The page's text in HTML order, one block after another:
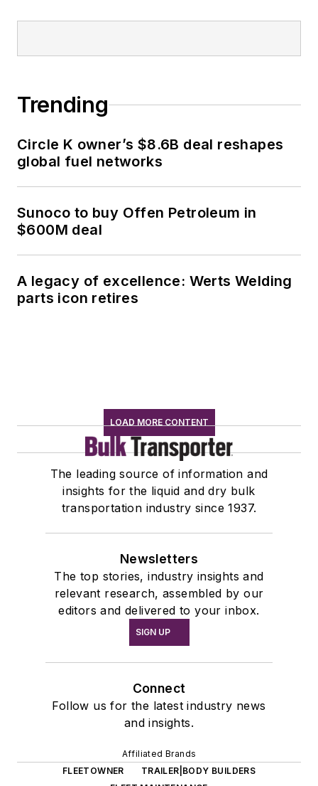
Trending
Circle K owner’s $8.6B deal reshapes
global fuel networks
Sunoco to buy Offen Petroleum in
$600M deal
A legacy of excellence: Werts Welding
parts icon retires
LOAD MORE CONTENT
The leading source of information and
insights for the liquid and dry bulk
transportation industry since 1937.
Newsletters
The top stories, industry insights and
relevant research, assembled by our
editors and delivered to your inbox.
SIGN UP
Connect
Follow us for the latest industry news
and insights.
Affiliated Brands
FLEETOWNER
TRAILER|BODY BUILDERS